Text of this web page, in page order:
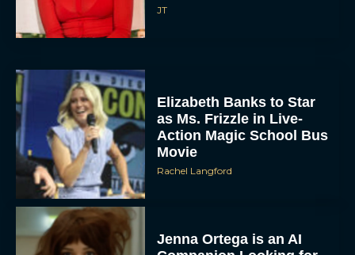
JT
Elizabeth Banks to Star
as Ms. Frizzle in Live-
Action Magic School Bus
Movie
Rachel Langford
Jenna Ortega is an AI